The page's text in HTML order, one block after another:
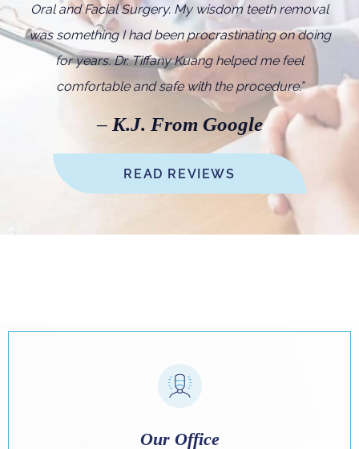
Oral and Facial Surgery. My wisdom teeth removal
was something I had been procrastinating on doing
for years. Dr. Tiffany Kuang helped me feel
comfortable and safe with the procedure.”
– K.J. From Google
READ REVIEWS
Our Office